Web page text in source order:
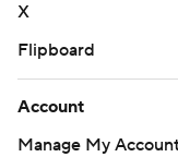
X
Flipboard
Account
Manage My